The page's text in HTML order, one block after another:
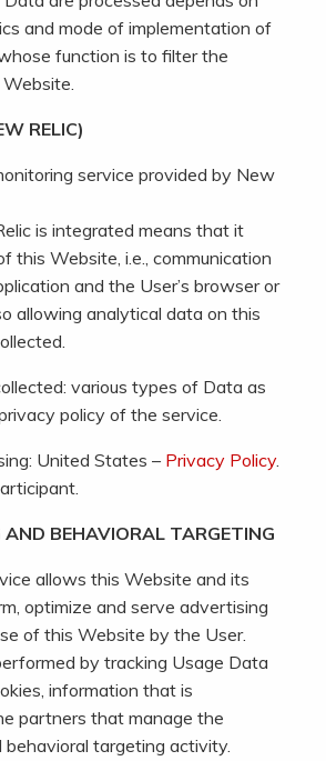
and mode of implementation of
function is to filter the
RELIC)
service provided by New
is integrated means that it
this Website, i.e., communication
and the User’s browser or
allowing analytical data on this
various types of Data as
policy of the service.
United States – Privacy Policy.
AND BEHAVIORAL TARGETING
allows this Website and its
optimize and serve advertising
of this Website by the User.
by tracking Usage Data
information that is
partners that manage the
behavioral targeting activity.